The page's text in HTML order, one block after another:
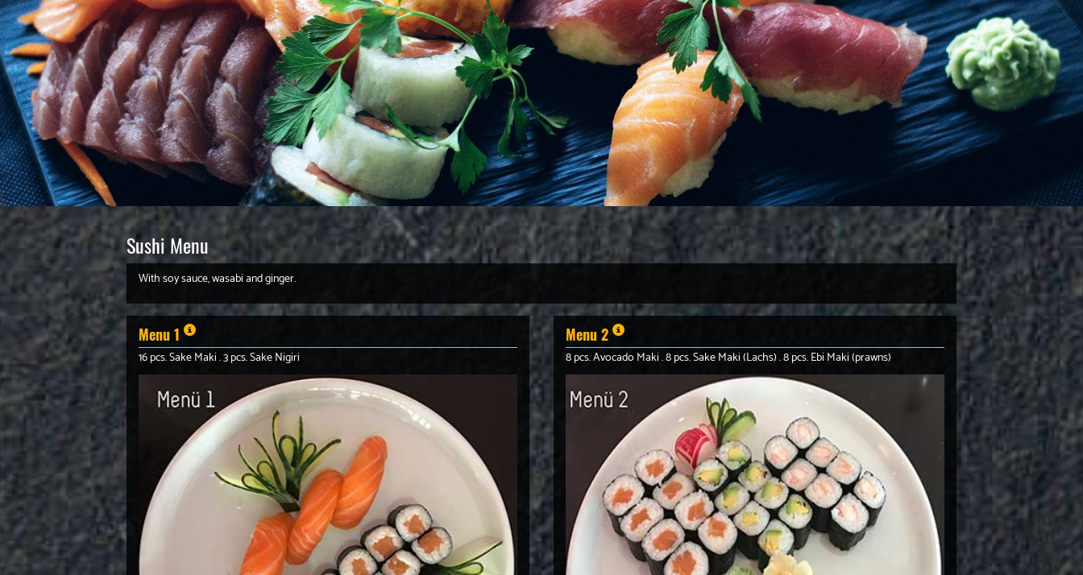
Sushi Menu
With soy sauce, wasabi and ginger.
Menu 1
16 pcs. Sake Maki . 3 pcs. Sake Nigiri
Menu 2
8 pcs. Avocado Maki . 8 pcs. Sake Maki (Lachs) . 8 pcs. Ebi Maki (prawns)